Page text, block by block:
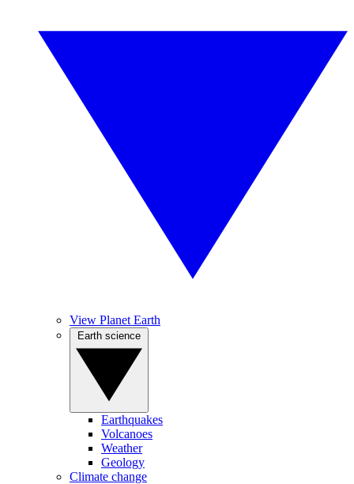
View Planet Earth
Earthquakes
Volcanoes
Weather
Geology
Climate change